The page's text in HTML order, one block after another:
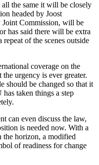
the same it will be closely
headed by Joost
Commission, will be
has said there will be extra
of the scenes outside
coverage on the
urgency is ever greater.
should be changed so that it
taken things a step
can even discuss the law,
is needed now. With a
the horizon, a modified
of readiness for change